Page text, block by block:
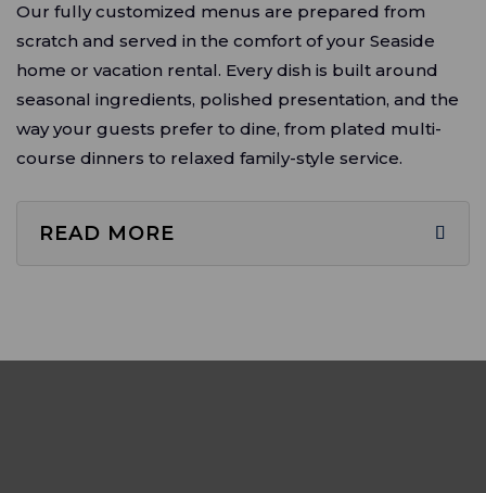
Our fully customized menus are prepared from
scratch and served in the comfort of your Seaside
home or vacation rental. Every dish is built around
seasonal ingredients, polished presentation, and the
way your guests prefer to dine, from plated multi-
course dinners to relaxed family-style service.
READ MORE